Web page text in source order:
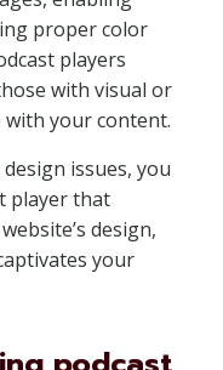
proper color
players
with visual or
your content.
issues, you
player that
design,
your